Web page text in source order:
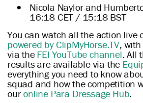
Nicola Naylor and
16:18 CET / 15:18 BST
You can watch all the action live
powered by ClipMyHorse.TV,
via the FEI YouTube channel. All
results are available via the
everything you need to know
squad and how the competition
ouronline Para Dressage Hub.